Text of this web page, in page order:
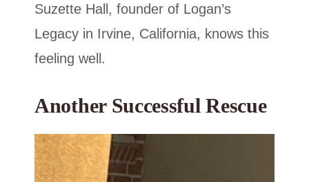
Suzette Hall, founder of Logan’s
Legacy in Irvine, California, knows this
feeling well.
Another Successful Rescue